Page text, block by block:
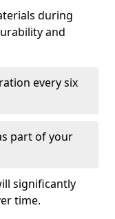
during
and
every six
part of your
significantly
time.